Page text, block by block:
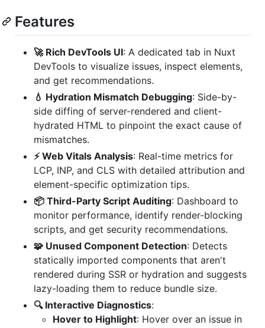
Features
🚀 Rich DevTools UI: A dedicated tab in Nuxt
DevTools to visualize issues, inspect elements,
and get recommendations.
💧 Hydration Mismatch Debugging: Side-by-
side diffing of server-rendered and client-
hydrated HTML to pinpoint the exact cause of
mismatches.
⚡️ Web Vitals Analysis: Real-time metrics for
LCP, INP, and CLS with detailed attribution and
element-specific optimization tips.
📦 Third-Party Script Auditing: Dashboard to
monitor performance, identify render-blocking
scripts, and get security recommendations.
🧩 Unused Component Detection: Detects
statically imported components that aren't
rendered during SSR or hydration and suggests
lazy-loading them to reduce bundle size.
🔍 Interactive Diagnostics:
Hover to Highlight: Hover over an issue in